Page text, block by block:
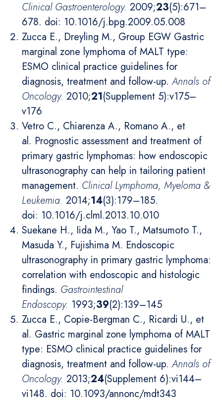
Clinical Gastroenterology. 2009;23(5):671–
678. doi: 10.1016/j.bpg.2009.05.008
Zucca E., Dreyling M., Group EGW Gastric
marginal zone lymphoma of MALT type:
ESMO clinical practice guidelines for
diagnosis, treatment and follow-up.Annals of
Oncology. 2010;21(Supplement 5):v175–
v176
Vetro C., Chiarenza A., Romano A., et
al. Prognostic assessment and treatment of
primary gastric lymphomas: how endoscopic
ultrasonography can help in tailoring patient
management. Clinical Lymphoma, Myeloma &
Leukemia. 2014;14(3):179–185.
doi: 10.1016/j.clml.2013.10.010
Suekane H., Iida M., Yao T., Matsumoto T.,
Masuda Y., Fujishima M. Endoscopic
ultrasonography in primary gastric lymphoma:
correlation with endoscopic and histologic
findings. Gastrointestinal
Endoscopy. 1993;39(2):139–145
Zucca E., Copie-Bergman C., Ricardi U., et
al. Gastric marginal zone lymphoma of MALT
type: ESMO clinical practice guidelines for
diagnosis, treatment and follow-up.Annals of
Oncology. 2013;24(Supplement 6):vi144–
vi148. doi: 10.1093/annonc/mdt343